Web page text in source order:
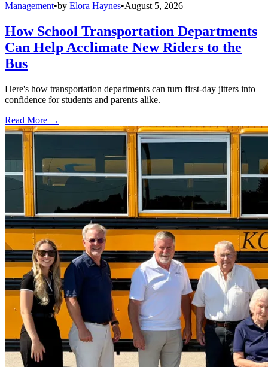
Management•by Elora Haynes•August 5, 2026
How School Transportation Departments
Can Help Acclimate New Riders to the
Bus
Here's how transportation departments can turn first-day jitters into
confidence for students and parents alike.
Read More →